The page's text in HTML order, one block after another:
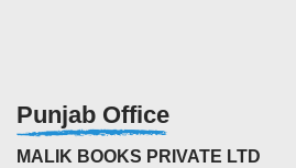
Punjab Office
MALIK BOOKS PRIVATE LTD